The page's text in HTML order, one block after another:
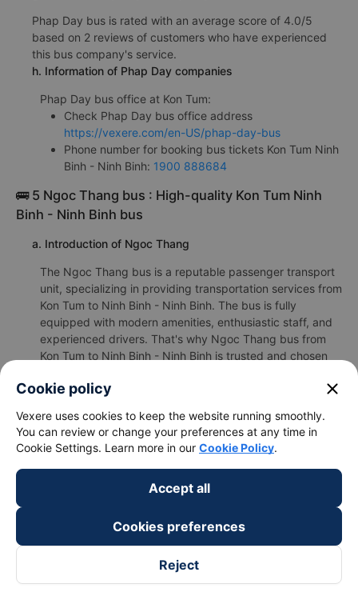
Phap Day bus is rated with an average score of 4.0/5
based on 2 reviews of customers who have experienced
this bus company's service.
h. Information of Phap Day companies
Phap Day bus office at Kon Tum:
Check Phap Day bus office address
https://vexere.com/en-US/phap-day-bus
Phone number for booking bus tickets Kon Tum Ninh
Binh - Ninh Binh: 1900 888684
🚌 5 Ngoc Thang bus : High-quality Kon Tum Ninh
Binh - Ninh Binh bus
a. Introduction of Ngoc Thang
The Ngoc Thang bus is a reputable passenger transport
unit, specializing in providing transportation services from
Kon Tum to Ninh Binh - Ninh Binh. The bus is fully
equipped with modern amenities, enthusiastic staff, and
experienced drivers. That's why Ngoc Thang bus from
Kon Tum to Ninh Binh - Ninh Binh is trusted and chosen
b.Ngoc Thang's image
Cookie policy close
Vexere uses cookies to keep the website running smoothly.
You can review or change your preferences at any time in
Cookie Settings. Learn more in our Cookie Policy.
Accept all
Cookies preferences
Reject